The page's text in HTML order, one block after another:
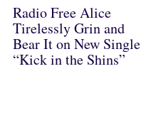
Radio Free Alice
Tirelessly Grin and
Bear It on New Single
“Kick in the Shins”